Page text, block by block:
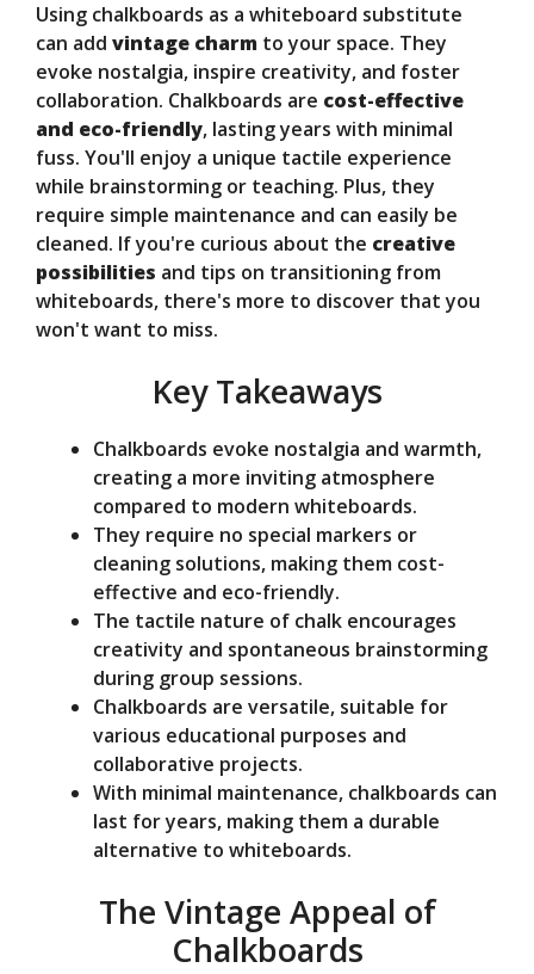
V
i
d
e
Using chalkboards as a whiteboard substitute
can add vintage charm to your space. They
evoke nostalgia, inspire creativity, and foster
collaboration. Chalkboards are cost-effective
and eco-friendly, lasting years with minimal
fuss. You'll enjoy a unique tactile experience
while brainstorming or teaching. Plus, they
require simple maintenance and can easily be
cleaned. If you're curious about the creative
possibilities and tips on transitioning from
whiteboards, there's more to discover that you
won't want to miss.
Key Takeaways
Chalkboards evoke nostalgia and warmth,
creating a more inviting atmosphere
compared to modern whiteboards.
They require no special markers or
cleaning solutions, making them cost-
effective and eco-friendly.
The tactile nature of chalk encourages
creativity and spontaneous brainstorming
during group sessions.
Chalkboards are versatile, suitable for
various educational purposes and
collaborative projects.
With minimal maintenance, chalkboards can
last for years, making them a durable
alternative to whiteboards.
The Vintage Appeal of
Chalkboards